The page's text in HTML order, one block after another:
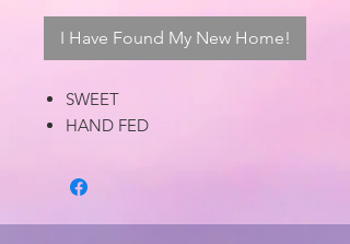
I Have Found My New Home!
SWEET
HAND FED